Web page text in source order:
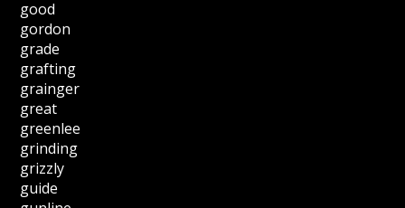
good
gordon
grade
grafting
grainger
great
greenlee
grinding
grizzly
guide